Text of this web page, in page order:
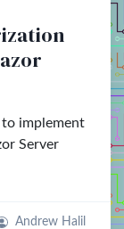
implement
Server
Andrew Halil